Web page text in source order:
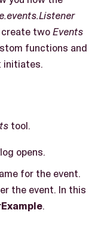
twoEvents
functions and
initiates.
tool.
opens.
for the event.
the event. In this
.